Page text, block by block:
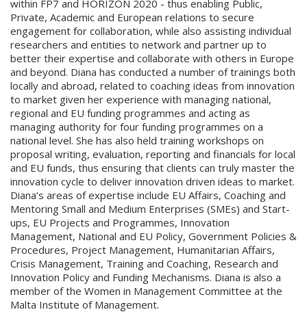
within FP7 and HORIZON 2020 - thus enabling Public,
Private, Academic and European relations to secure
engagement for collaboration, while also assisting individual
researchers and entities to network and partner up to
better their expertise and collaborate with others in Europe
and beyond. Diana has conducted a number of trainings both
locally and abroad, related to coaching ideas from innovation
to market given her experience with managing national,
regional and EU funding programmes and acting as
managing authority for four funding programmes on a
national level. She has also held training workshops on
proposal writing, evaluation, reporting and financials for local
and EU funds, thus ensuring that clients can truly master the
innovation cycle to deliver innovation driven ideas to market.
Diana’s areas of expertise include EU Affairs, Coaching and
Mentoring Small and Medium Enterprises (SMEs) and Start-
ups, EU Projects and Programmes, Innovation
Management, National and EU Policy, Government Policies &
Procedures, Project Management, Humanitarian Affairs,
Crisis Management, Training and Coaching, Research and
Innovation Policy and Funding Mechanisms. Diana is also a
member of the Women in Management Committee at the
Malta Institute of Management.